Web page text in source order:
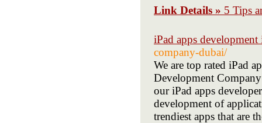
Link Details » 5 Tips
iPad apps
company-dubai/
We are top rated iPad
Development
our iPad apps
development of
trendiest apps that are